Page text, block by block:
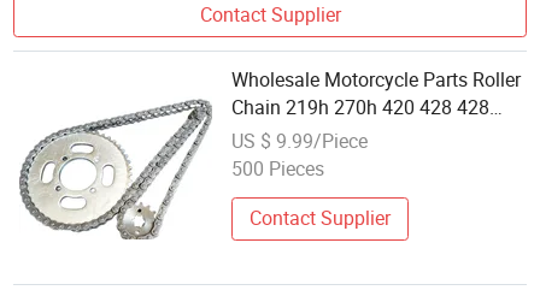
Contact Supplier
Wholesale Motorcycle Parts Roller
Chain 219h 270h 420 428 428
520 525 530 630 Motorcycle
Chain
US $ 9.99/Piece
500 Pieces
Contact Supplier